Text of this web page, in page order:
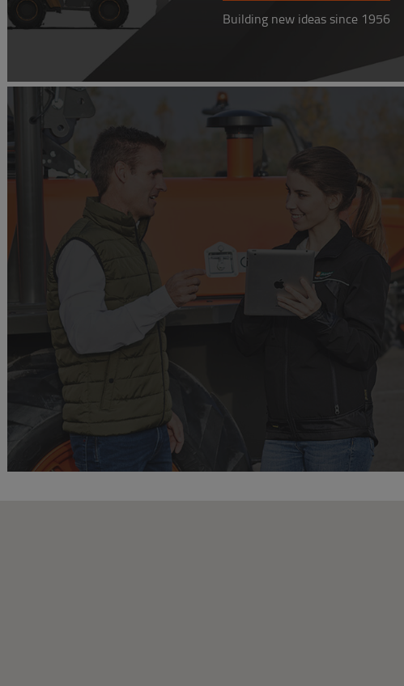
Building new ideas since 1956